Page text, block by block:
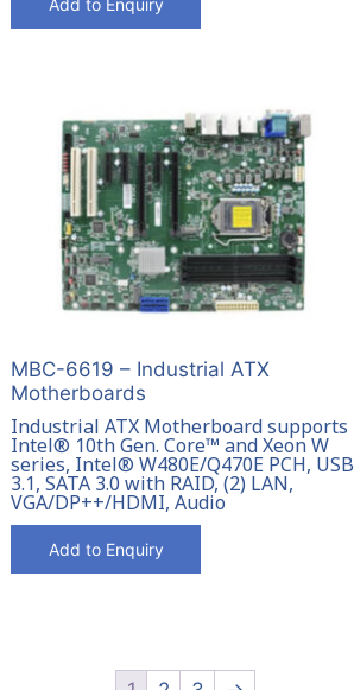
MBC-6619 – Industrial ATX
Motherboards
Industrial ATX Motherboard supports
Intel® 10th Gen. Core™ and Xeon W
series, Intel® W480E/Q470E PCH, USB
3.1, SATA 3.0 with RAID, (2) LAN,
VGA/DP++/HDMI, Audio
Add to Enquiry